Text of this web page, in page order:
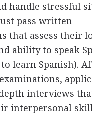
handle stressful
pass written
that assess their
ability to speak
learn Spanish).
interviews
interpersonal